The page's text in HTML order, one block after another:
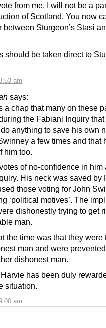
am
from me. I will not be a
of Scotland. You now
between Sturgeon’s Stasi
should be taken direct to
says:
am
a chap that many on these
the Fabiani Inquiry that
anything to save his own
a few times and that
him too.
of no-confidence in him
His neck was saved by
those voting for John
‘political motives’. The
dishonestly trying to get
man.
the time was that they were
man and were
dishonest man.
has been duly
situation.